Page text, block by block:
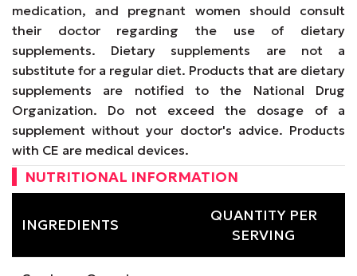
medication, and pregnant women should consult
their doctor regarding the use of dietary
supplements. Dietary supplements are not a
substitute for a regular diet. Products that are dietary
supplements are notified to the National Drug
Organization. Do not exceed the dosage of a
supplement without your doctor's advice. Products
with CE are medical devices.
NUTRITIONAL INFORMATION
INGREDIENTS
QUANTITY PER
SERVING